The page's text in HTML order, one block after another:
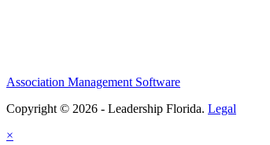
Association Management Software
Copyright © 2026 - Leadership Florida. Legal
×